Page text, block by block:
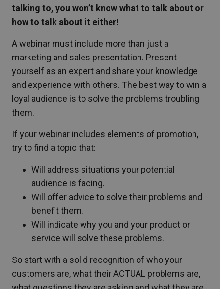
talking to, you won’t know what to talk about or
how to talk about it either!
A webinar must include more than just a
marketing and sales presentation. Present
yourself as an expert and share your knowledge
and experience with others. The best way to win a
loyal audience is to solve the problems troubling
them.
If your webinar includes elements of promotion,
try to find a topic that:
Will address situations your potential
audience is facing.
Will offer advice to solve their problems and
benefit them.
Will indicate why you and your product or
service will solve these problems.
So start with a solid recognition of who your
customers are, what their ACTUAL problems are,